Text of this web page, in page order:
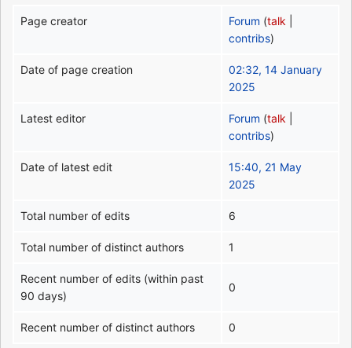
Page creator Forum (talk
contribs)
Date of page creation
02:32, 14 January
2025
Latest editor Forum (talk
contribs)
Date of latest edit
15:40, 21 May
2025
Total number of edits 6
Total number of distinct authors 1
Recent number of edits (within past
90 days)
0
Recent number of distinct authors 0